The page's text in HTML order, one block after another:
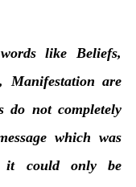
like Beliefs,
Manifestation are
do not completely
which was
it could only be